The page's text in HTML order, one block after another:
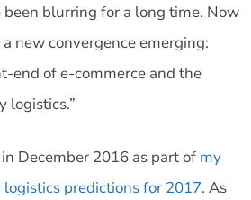
blurring for a long time. Now
new convergence emerging:
end of e-commerce and the
logistics.”
December 2016 as part of my
predictions for 2017. As